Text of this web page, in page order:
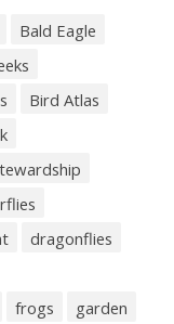
Bald Eagle
Bird Atlas
dragonflies
frogs
garden